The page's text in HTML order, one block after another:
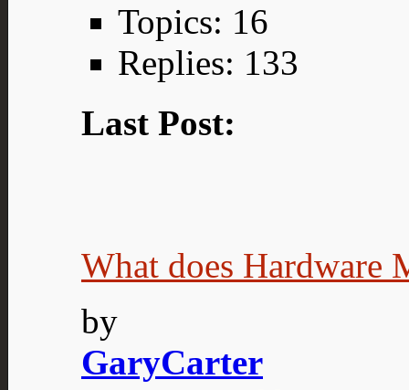
Topics: 16
Replies: 133
Last Post:
What does Hardware
by
GaryCarter